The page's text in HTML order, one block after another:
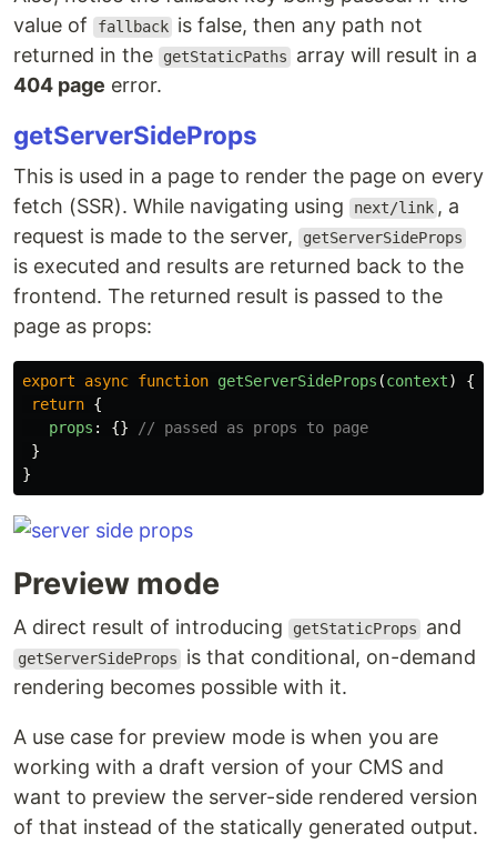
value of
fallback is false, then any path not
returned in the
getStaticPaths
array will result in a
404 page error.
getServerSideProps
This is used in a page to render the page on every
fetch (SSR). While navigating using
next/link , a
request is made to the server,
getServerSideProps
is executed and results are returned back to the
frontend. The returned result is passed to the
page as props:
export async function getServerSideProps (context)
{
return {
props : {}
// passed as props to page
}
}
Preview mode
A direct result of introducing getStaticProps and
getServerSideProps
is that conditional, on-demand
rendering becomes possible with it.
A use case for preview mode is when you are
working with a draft version of your CMS and
want to preview the server-side rendered version
of that instead of the statically generated output.